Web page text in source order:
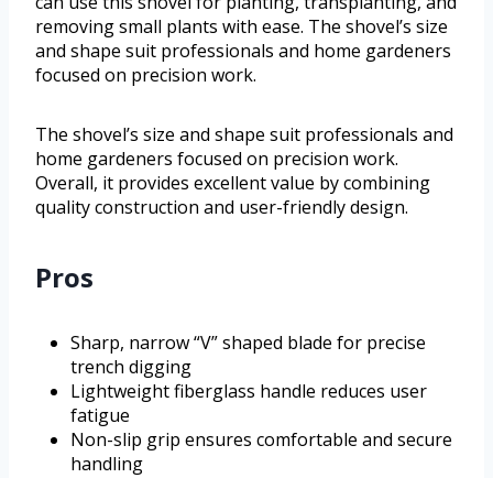
removing small plants with ease. The shovel’s size
and shape suit professionals and home gardeners
focused on precision work.
The shovel’s size and shape suit professionals and
home gardeners focused on precision work.
Overall, it provides excellent value by combining
quality construction and user-friendly design.
Pros
Sharp, narrow “V” shaped blade for precise
trench digging
Lightweight fiberglass handle reduces user
fatigue
Non-slip grip ensures comfortable and secure
handling